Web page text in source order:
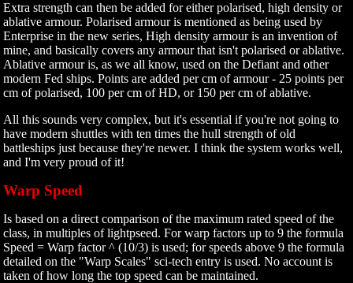
Extra strength can then be added for either polarised, high density or
ablative armour. Polarised armour is mentioned as being used by
Enterprise in the new series, High density armour is an invention of
mine, and basically covers any armour that isn't polarised or ablative.
Ablative armour is, as we all know, used on the Defiant and other
modern Fed ships. Points are added per cm of armour - 25 points per
cm of polarised, 100 per cm of HD, or 150 per cm of ablative.
All this sounds very complex, but it's essential if you're not going to
have modern shuttles with ten times the hull strength of old
battleships just because they're newer. I think the system works well,
and I'm very proud of it!
Warp Speed
Is based on a direct comparison of the maximum rated speed of the
class, in multiples of lightpseed. For warp factors up to 9 the formula
Speed = Warp factor ^ (10/3) is used; for speeds above 9 the formula
detailed on the "Warp Scales" sci-tech entry is used. No account is
taken of how long the top speed can be maintained.